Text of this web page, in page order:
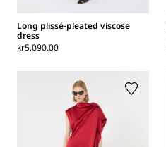
Long plissé-pleated viscose
dress
kr5,090.00